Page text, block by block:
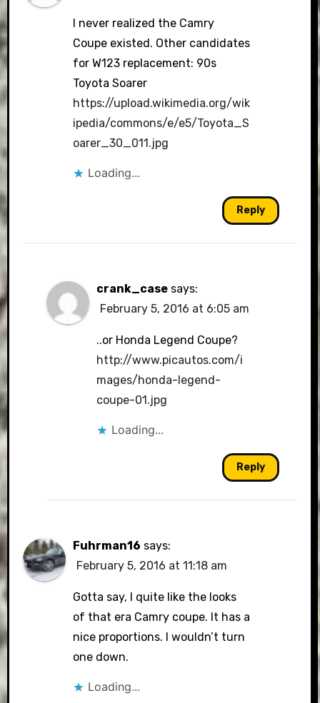
I never realized the Camry
Coupe existed. Other candidates
for W123 replacement: 90s
Toyota Soarer
https://upload.wikimedia.org/wik
ipedia/commons/e/e5/Toyota_S
oarer_30_011.jpg
Loading...
Reply
crank_case says:
February 5, 2016 at 6:05 am
..or Honda Legend Coupe?
http://www.picautos.com/i
mages/honda-legend-
coupe-01.jpg
Loading...
Reply
Fuhrman16 says:
February 5, 2016 at 11:18 am
Gotta say, I quite like the looks
of that era Camry coupe. It has a
nice proportions. I wouldn’t turn
one down.
Loading...